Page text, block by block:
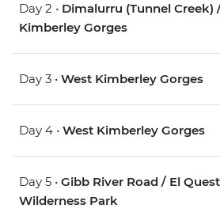
Day 2 • Dimalurru (Tunnel Creek)
Kimberley Gorges
Day 3 • West Kimberley Gorges
Day 4 • West Kimberley Gorges
Day 5 • Gibb River Road / El
Wilderness Park